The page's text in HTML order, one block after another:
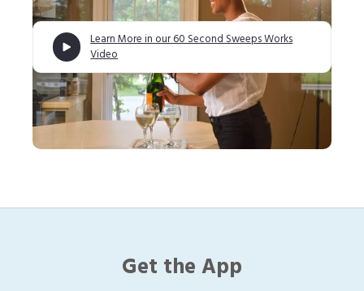
Learn More in our 60 Second Sweeps Works
Video
Get the App